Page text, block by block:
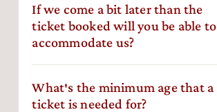
If we come a bit later than the
ticket booked will you be able to
accommodate us?
What′s the minimum age that a
ticket is needed for?